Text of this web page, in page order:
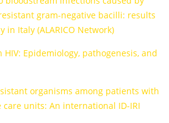
gram-negative bacilli: results
Italy (ALARICO Network)
Epidemiology, pathogenesis, and
organisms among patients with
units: An international ID-IRI